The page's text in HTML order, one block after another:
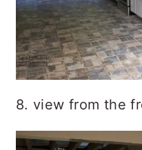
8. view from the